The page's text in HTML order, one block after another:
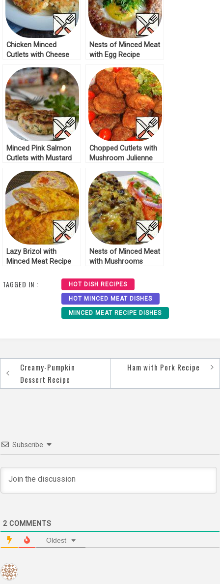
Chicken Minced
Cutlets with Cheese
Nests of Minced Meat
with Egg Recipe
Minced Pink Salmon
Cutlets with Mustard
Chopped Cutlets with
Mushroom Julienne
Lazy Brizol with
Minced Meat Recipe
Nests of Minced Meat
with Mushrooms
TAGGED IN : HOT DISH RECIPES
HOT MINCED MEAT DISHES
MINCED MEAT RECIPE DISHES
Post
navigation
Creamy-Pumpkin
Dessert Recipe
Ham with Pork Recipe
Subscribe
2 COMMENTS
Oldest